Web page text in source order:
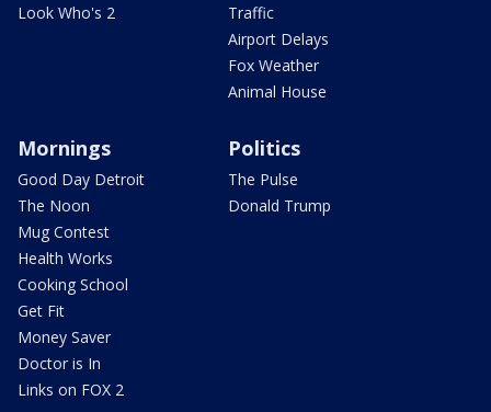
Look Who's 2
Traffic
Airport Delays
Fox Weather
Animal House
Mornings
Good Day Detroit
The Noon
Mug Contest
Health Works
Cooking School
Get Fit
Money Saver
Doctor is In
Links on FOX 2
Politics
The Pulse
Donald Trump